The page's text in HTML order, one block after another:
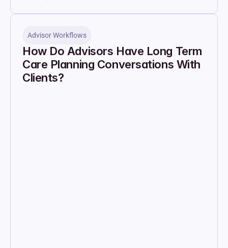
Advisor Workflows
How Do Advisors Have Long Term
Care Planning Conversations With
Clients?